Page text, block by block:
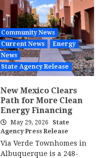
Community News
Current News
Energy
News
State Agency Release
New Mexico Clears
Path for More Clean
Energy Financing
May 29, 2026
State
Agency Press Release
Via Verde Townhomes in
Albuquerque is a 248-